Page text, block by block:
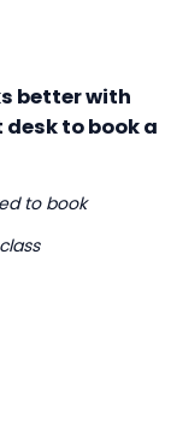
better with
to book a
to book